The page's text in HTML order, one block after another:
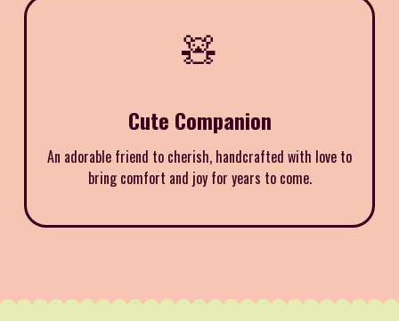
🧸
Cute Companion
An adorable friend to cherish, handcrafted with love to
bring comfort and joy for years to come.